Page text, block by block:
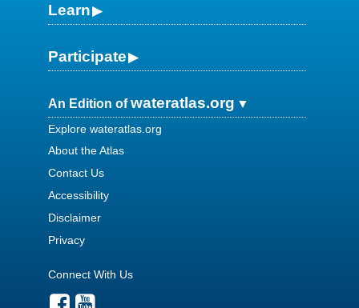
Learn
Participate
An Edition ofwateratlas.org
Explore wateratlas.org
About the Atlas
Contact Us
Accessibility
Disclaimer
Privacy
Connect With Us